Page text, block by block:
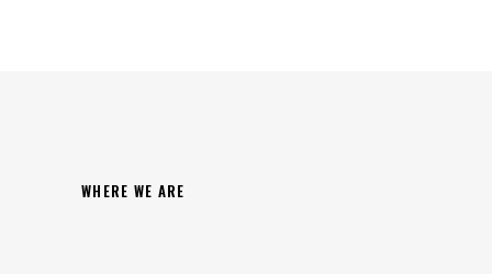
WHERE WE ARE